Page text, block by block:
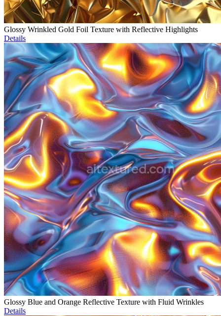
Glossy Wrinkled Gold Foil Texture with Reflective Highlights
Details
Glossy Blue and Orange Reflective Texture with Fluid Wrinkles
Details